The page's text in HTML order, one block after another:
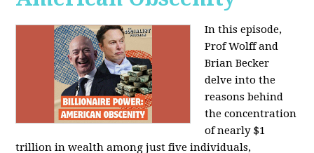
In this episode,
Prof Wolff and
Brian Becker
delve into the
reasons behind
the concentration
of nearly $1
trillion in wealth among just five individuals,